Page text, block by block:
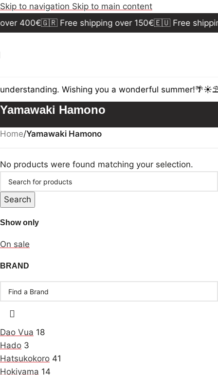
Skip to navigation Skip to main content
400€🇬🇷 Free shipping over 150€🇪🇺 Free
Wishing you a wonderful summer!🌴☀️⛱️
Yamawaki Hamono
Show only
On sale
BRAND
Dao Vua 18
Hado 3
Hatsukokoro 41
Hokiyama 14
Home/Yamawaki Hamono
No products were found matching your selection.
Search